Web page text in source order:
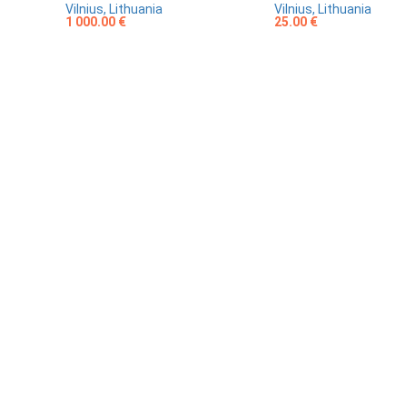
Vilnius, Lithuania
1 000.00 €
Vilnius, Lithuania
25.00 €